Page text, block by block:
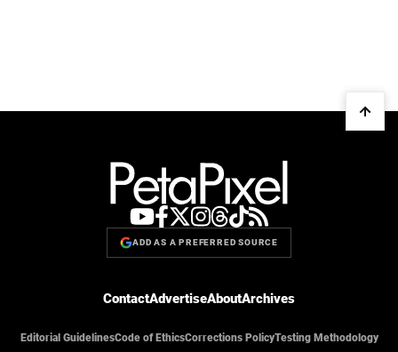
ADD AS A PREFERRED SOURCE
ContactAdvertiseAboutArchives
Editorial GuidelinesCode of EthicsCorrections PolicyTesting Methodology